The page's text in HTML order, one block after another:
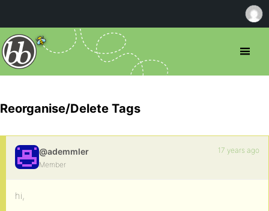
Reorganise/Delete Tags
@ademmler
Member
17 years ago
hi,